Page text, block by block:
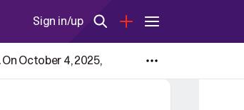
Sign in/up
October 4, 2025,